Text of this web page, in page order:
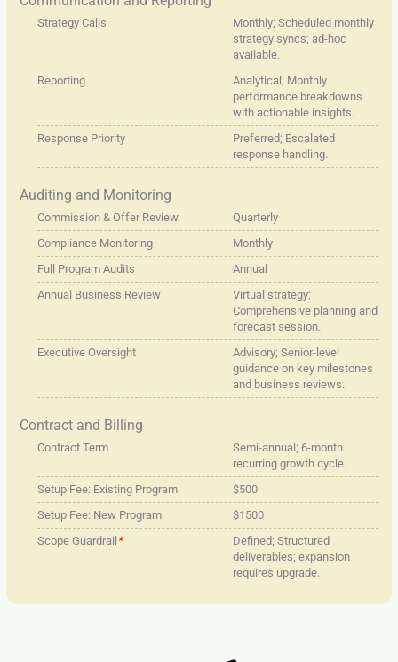
Strategy Calls
Monthly; Scheduled monthly
strategy syncs; ad-hoc
available.
Reporting
Analytical; Monthly
performance breakdowns
with actionable insights.
Response Priority
Preferred; Escalated
response handling.
Auditing and Monitoring
Commission & Offer Review
Quarterly
Compliance Monitoring
Monthly
Full Program Audits
Annual
Annual Business Review
Virtual strategy;
Comprehensive planning and
forecast session.
Executive Oversight
Advisory; Senior-level
guidance on key milestones
and business reviews.
Contract and Billing
Contract Term
Semi-annual; 6-month
recurring growth cycle.
Setup Fee: Existing Program
$500
Setup Fee: New Program
$1500
Scope Guardrail *
Defined; Structured
deliverables; expansion
requires upgrade.